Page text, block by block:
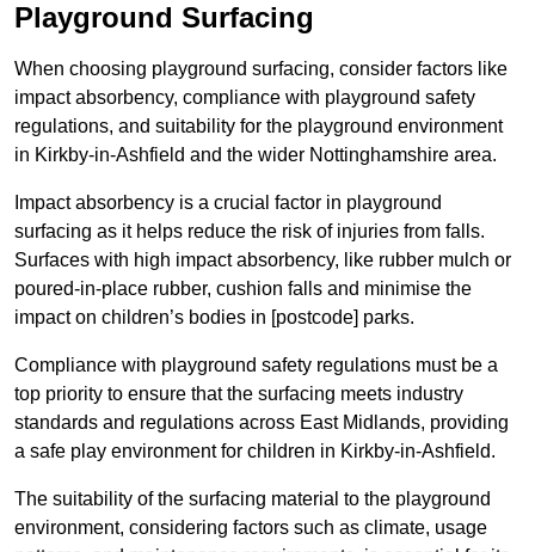
Playground Surfacing
When choosing playground surfacing, consider factors like
impact absorbency, compliance with playground safety
regulations, and suitability for the playground environment
in Kirkby-in-Ashfield and the wider Nottinghamshire area.
Impact absorbency is a crucial factor in playground
surfacing as it helps reduce the risk of injuries from falls.
Surfaces with high impact absorbency, like rubber mulch or
poured-in-place rubber, cushion falls and minimise the
impact on children’s bodies in [postcode] parks.
Compliance with playground safety regulations must be a
top priority to ensure that the surfacing meets industry
standards and regulations across East Midlands, providing
a safe play environment for children in Kirkby-in-Ashfield.
The suitability of the surfacing material to the playground
environment, considering factors such as climate, usage